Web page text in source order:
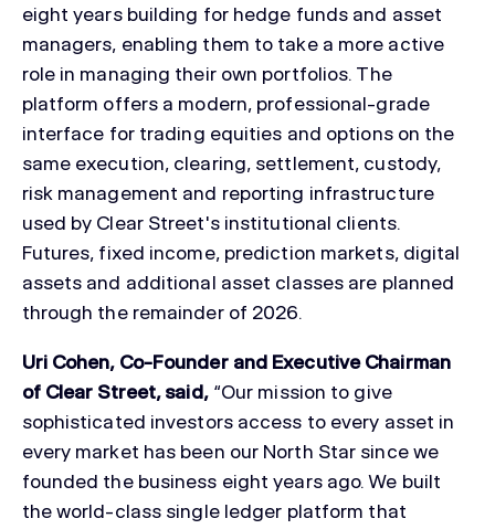
eight years building for hedge funds and asset
managers, enabling them to take a more active
role in managing their own portfolios. The
platform offers a modern, professional-grade
interface for trading equities and options on the
same execution, clearing, settlement, custody,
risk management and reporting infrastructure
used by Clear Street's institutional clients.
Futures, fixed income, prediction markets, digital
assets and additional asset classes are planned
through the remainder of 2026.
Uri Cohen, Co-Founder and Executive Chairman
of Clear Street, said,“Our mission to give
sophisticated investors access to every asset in
every market has been our North Star since we
founded the business eight years ago. We built
the world-class single ledger platform that